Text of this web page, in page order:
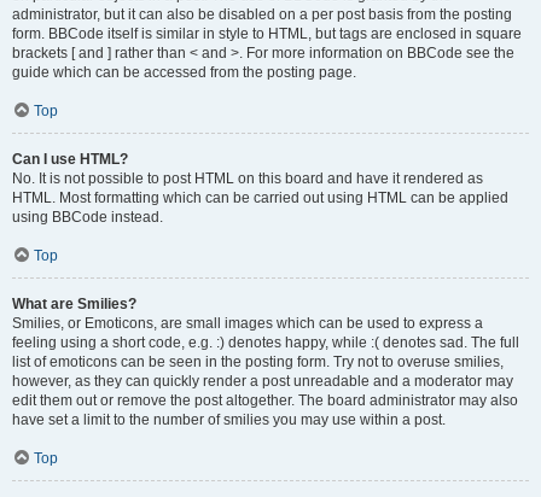
administrator, but it can also be disabled on a per post basis from the posting
form. BBCode itself is similar in style to HTML, but tags are enclosed in square
brackets [ and ] rather than < and >. For more information on BBCode see the
guide which can be accessed from the posting page.
Top
Can I use HTML?
No. It is not possible to post HTML on this board and have it rendered as
HTML. Most formatting which can be carried out using HTML can be applied
using BBCode instead.
Top
What are Smilies?
Smilies, or Emoticons, are small images which can be used to express a
feeling using a short code, e.g. :) denotes happy, while :( denotes sad. The full
list of emoticons can be seen in the posting form. Try not to overuse smilies,
however, as they can quickly render a post unreadable and a moderator may
edit them out or remove the post altogether. The board administrator may also
have set a limit to the number of smilies you may use within a post.
Top